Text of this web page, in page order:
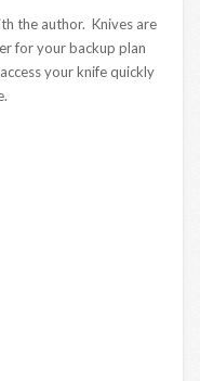
the author. Knives are
for your backup plan
your knife quickly